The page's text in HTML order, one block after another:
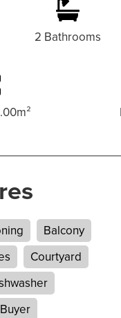
2 Bathrooms
Balcony
Courtyard